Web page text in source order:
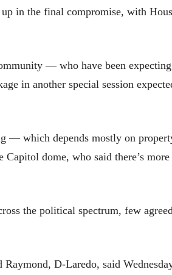
in the final compromise, with
— who have been
in another special session
— which depends mostly on
dome, who said there’s more
the political spectrum, few
D-Laredo, said